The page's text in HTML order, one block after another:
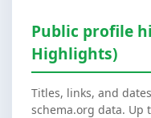
Public profile
Highlights)
Titles, links, and
schema.org data. Up